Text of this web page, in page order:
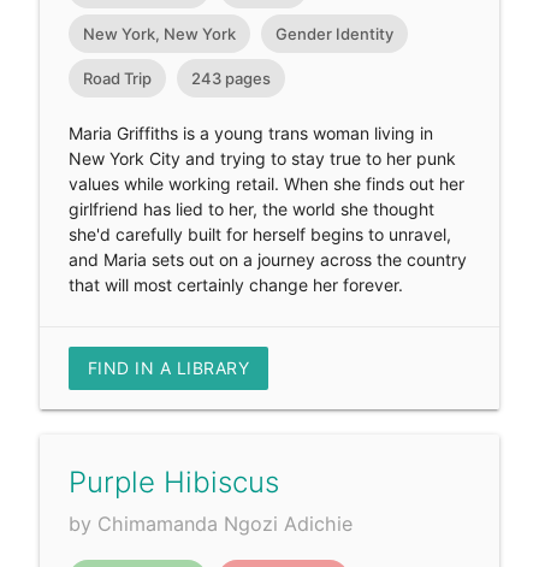
New York, New York Gender Identity
Road Trip 243 pages
Maria Griffiths is a young trans woman living in
New York City and trying to stay true to her punk
values while working retail. When she finds out her
girlfriend has lied to her, the world she thought
she'd carefully built for herself begins to unravel,
and Maria sets out on a journey across the country
that will most certainly change her forever.
FIND IN A LIBRARY
Purple Hibiscus
by Chimamanda Ngozi Adichie